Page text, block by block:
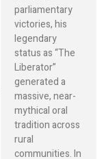
parliamentary
victories, his
legendary
status as “The
Liberator”
generated a
massive, near-
mythical oral
tradition across
rural
communities. In